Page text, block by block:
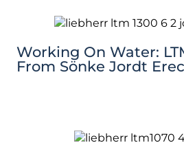
Working On Water:
From Sönke Jordt